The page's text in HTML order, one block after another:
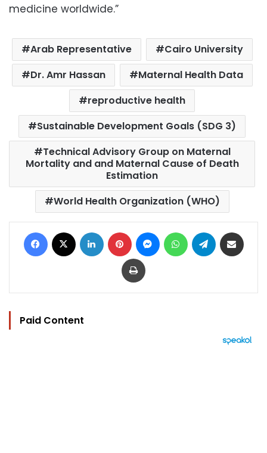
medicine worldwide.”
Arab Representative
Cairo University
Dr. Amr Hassan
Maternal Health Data
reproductive health
Sustainable Development Goals (SDG 3)
Technical Advisory Group on Maternal
Mortality and and Maternal Cause of Death
Estimation
World Health Organization (WHO)
Facebook LinkedIn Pinterest MessengerWhatsAppTelegram
Print
Paid Content